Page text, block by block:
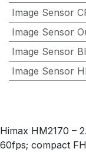
Image Sensor
Image Sensor
Image Sensor
Image Sensor
Himax HM2170 –
60fps; compact